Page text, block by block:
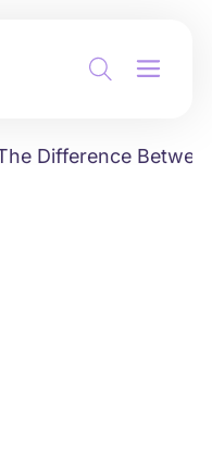
Difference